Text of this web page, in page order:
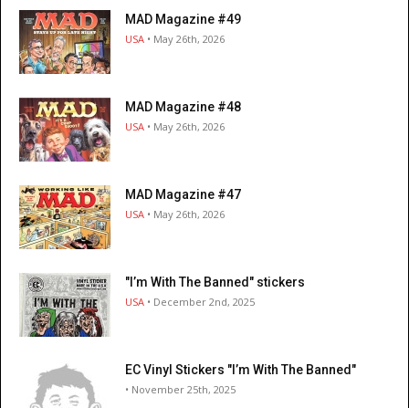
MAD Magazine #49
USA • May 26th, 2026
MAD Magazine #48
USA • May 26th, 2026
MAD Magazine #47
USA • May 26th, 2026
"I’m With The Banned" stickers
USA • December 2nd, 2025
EC Vinyl Stickers "I’m With The Banned"
• November 25th, 2025